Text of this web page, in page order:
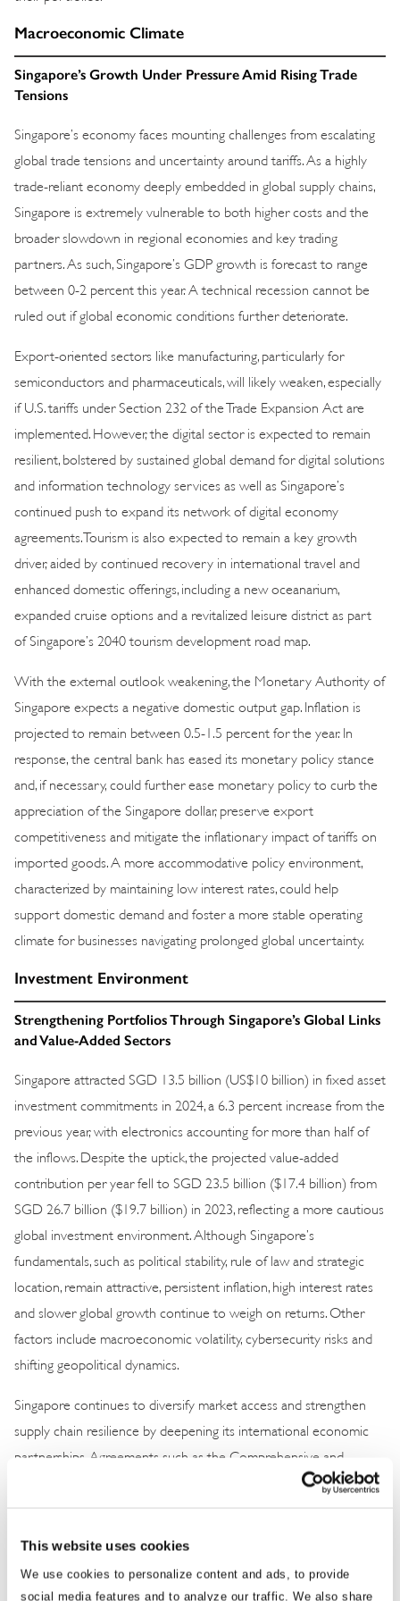
This website uses cookies
We use cookies to personalize content and ads, to provide
social media features and to analyze our traffic. We also share
Macroeconomic Climate
Singapore’s Growth Under Pressure Amid Rising Trade
Tensions
Singapore’s economy faces mounting challenges from escalating
global trade tensions and uncertainty around tariffs. As a highly
trade-reliant economy deeply embedded in global supply chains,
Singapore is extremely vulnerable to both higher costs and the
broader slowdown in regional economies and key trading
partners. As such, Singapore’s GDP growth is forecast to range
between 0-2 percent this year. A technical recession cannot be
ruled out if global economic conditions further deteriorate.
Export-oriented sectors like manufacturing, particularly for
semiconductors and pharmaceuticals, will likely weaken, especially
if U.S. tariffs under Section 232 of the Trade Expansion Act are
implemented. However, the digital sector is expected to remain
resilient, bolstered by sustained global demand for digital solutions
and information technology services as well as Singapore’s
continued push to expand its network of digital economy
agreements. Tourism is also expected to remain a key growth
driver, aided by continued recovery in international travel and
enhanced domestic offerings, including a new oceanarium,
expanded cruise options and a revitalized leisure district as part
of Singapore’s 2040 tourism development road map.
With the external outlook weakening, the Monetary Authority of
Singapore expects a negative domestic output gap. Inflation is
projected to remain between 0.5-1.5 percent for the year. In
response, the central bank has eased its monetary policy stance
and, if necessary, could further ease monetary policy to curb the
appreciation of the Singapore dollar, preserve export
competitiveness and mitigate the inflationary impact of tariffs on
imported goods. A more accommodative policy environment,
characterized by maintaining low interest rates, could help
support domestic demand and foster a more stable operating
climate for businesses navigating prolonged global uncertainty.
Investment Environment
Strengthening Portfolios Through Singapore’s Global Links
and Value-Added Sectors
Singapore attracted SGD 13.5 billion (US$10 billion) in fixed asset
investment commitments in 2024, a 6.3 percent increase from the
previous year, with electronics accounting for more than half of
the inflows. Despite the uptick, the projected value-added
contribution per year fell to SGD 23.5 billion ($17.4 billion) from
SGD 26.7 billion ($19.7 billion) in 2023, reflecting a more cautious
global investment environment. Although Singapore’s
fundamentals, such as political stability, rule of law and strategic
location, remain attractive, persistent inflation, high interest rates
and slower global growth continue to weigh on returns. Other
factors include macroeconomic volatility, cybersecurity risks and
shifting geopolitical dynamics.
Singapore continues to diversify market access and strengthen
supply chain resilience by deepening its international economic
partnerships. Agreements such as the Comprehensive and
Progressive Agreement for Trans-Pacific Partnership; Singapore’s